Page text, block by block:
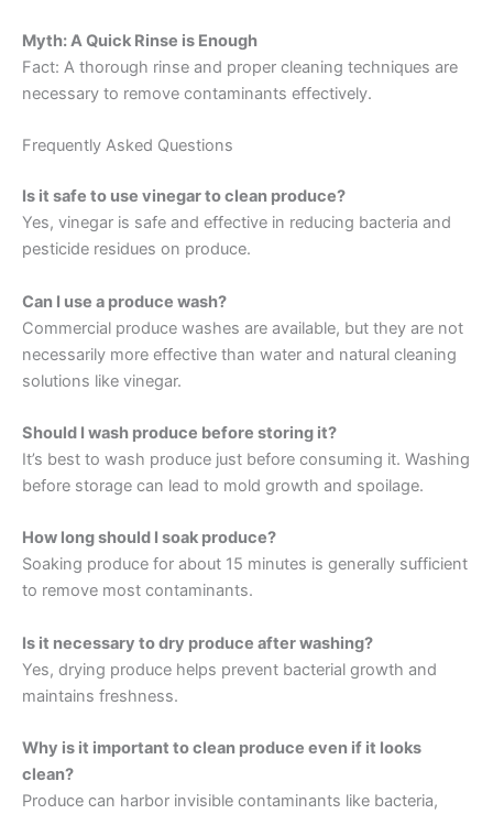
Myth: A Quick Rinse is Enough
Fact: A thorough rinse and proper cleaning techniques are
necessary to remove contaminants effectively.
Frequently Asked Questions
Is it safe to use vinegar to clean produce?
Yes, vinegar is safe and effective in reducing bacteria and
pesticide residues on produce.
Can I use a produce wash?
Commercial produce washes are available, but they are not
necessarily more effective than water and natural cleaning
solutions like vinegar.
Should I wash produce before storing it?
It’s best to wash produce just before consuming it. Washing
before storage can lead to mold growth and spoilage.
How long should I soak produce?
Soaking produce for about 15 minutes is generally sufficient
to remove most contaminants.
Is it necessary to dry produce after washing?
Yes, drying produce helps prevent bacterial growth and
maintains freshness.
Why is it important to clean produce even if it looks
clean?
Produce can harbor invisible contaminants like bacteria,